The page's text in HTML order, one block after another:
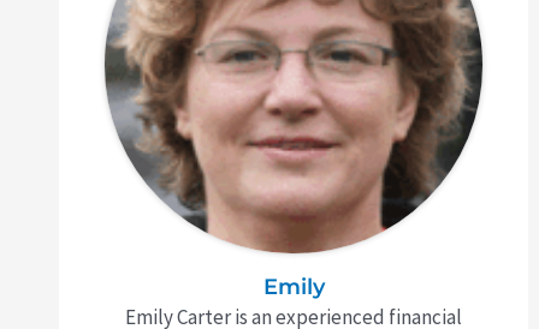
Emily
Emily Carter is an experienced financial